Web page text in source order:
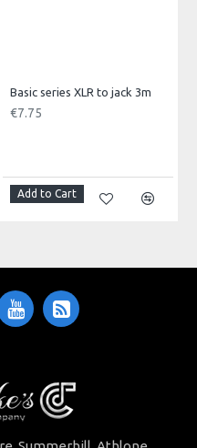
Basic series XLR to jack 3m
€7.75
Add to Cart